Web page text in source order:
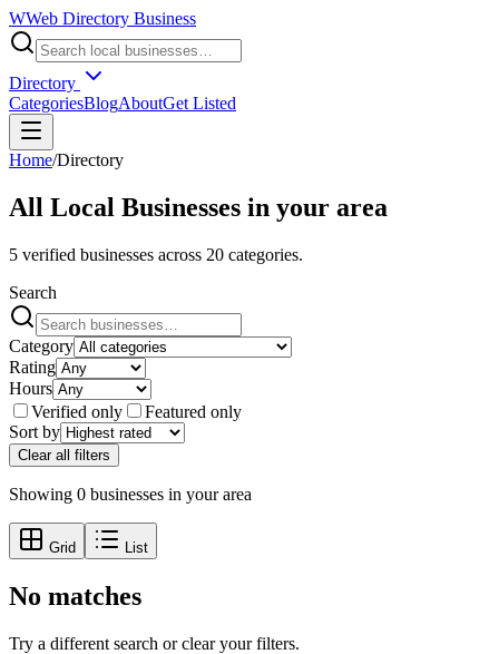
WWeb Directory Business
Directory
CategoriesBlogAboutGet Listed
Home/Directory
All Local Businesses in your area
5 verified businesses across 20 categories.
Search
Category
Rating
Hours
Verified only
Featured only
Sort by
Clear all filters
Showing 0 businesses in your area
Grid List
No matches
Try a different search or clear your filters.